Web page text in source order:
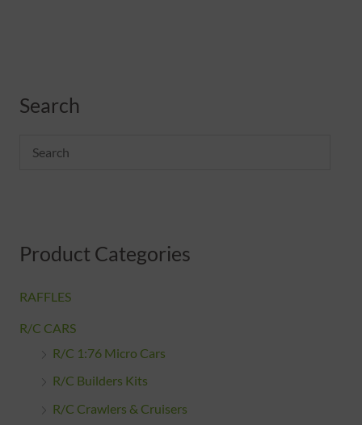
Search
Product Categories
RAFFLES
R/C CARS
R/C 1:76 Micro Cars
R/C Builders Kits
R/C Crawlers & Cruisers